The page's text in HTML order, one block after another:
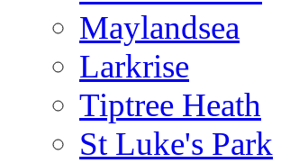
Maylandsea
Larkrise
Tiptree Heath
St Luke's Park